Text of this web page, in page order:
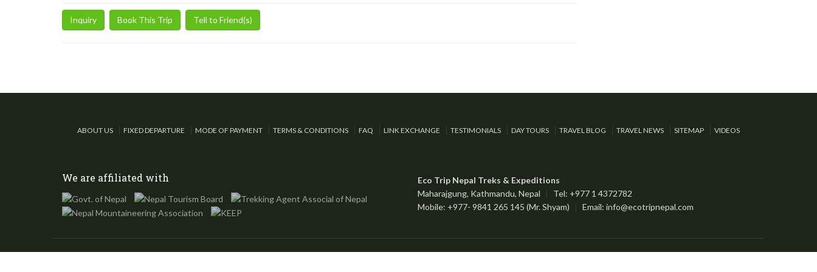
Inquiry Book This Trip Tell to Friend(s)
ABOUT US FIXED DEPARTURE MODE OF PAYMENT TERMS & CONDITIONS FAQ LINK EXCHANGE TESTIMONIALS DAY TOURS TRAVEL BLOG TRAVEL NEWS SITEMAP VIDEOS
We are affiliated with
Eco Trip Nepal Treks & Expeditions
Maharajgung, Kathmandu, Nepal
|
Tel: +977 1 4372782
Mobile: +977- 9841 265 145 (Mr. Shyam)
| Email: info@ecotripnepal.com